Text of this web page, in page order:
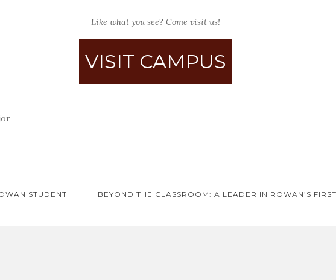
Like what you see? Come visit us!
VISIT CAMPUS
STUDENT BEYOND THE CLASSROOM: A LEADER IN ROWAN’S